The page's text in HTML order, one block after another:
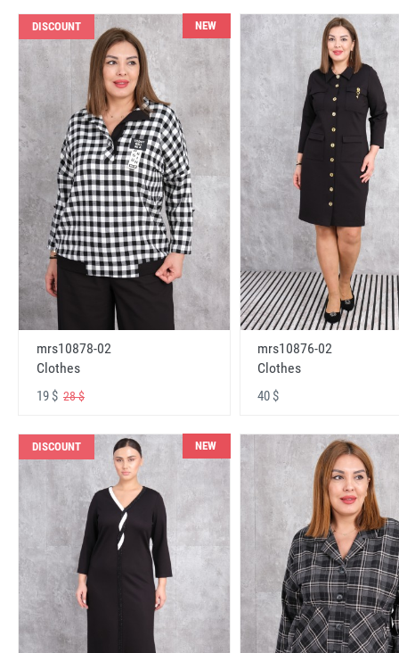
DISCOUNT NEW
mrs10878-02
Clothes
19 $ 28 $
mrs10876-02
Clothes
40 $
DISCOUNT NEW